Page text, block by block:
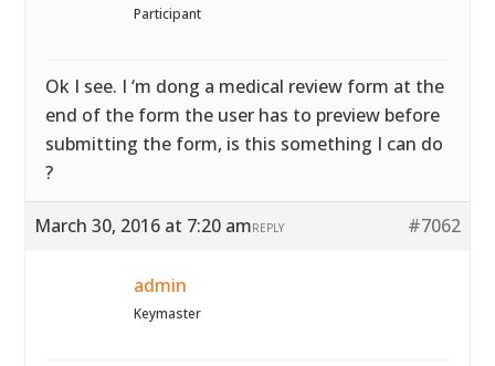
Participant
Ok I see. I ‘m dong a medical review form at the
end of the form the user has to preview before
submitting the form, is this something I can do
?
March 30, 2016 at 7:20 am #7062
REPLY
admin
Keymaster